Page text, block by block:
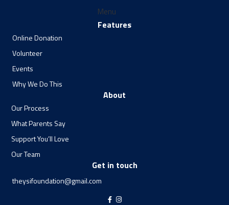
Menu
Features
Online Donation
Volunteer
Events
Why We Do This
About
Our Process
What Parents Say
Support You’ll Love
Our Team
Get in touch
theysifoundation@gmail.com